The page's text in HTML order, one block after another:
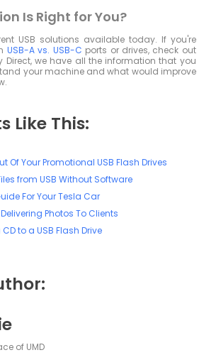
Is Right for You?
USB solutions available today. If you're
USB-A vs. USB-C ports or drives, check out
Direct, we have all the information that you
your machine and what would improve
Like This:
Of Your Promotional USB Flash Drives
from USB Without Software
For Your Tesla Car
Photos To Clients
to a USB Flash Drive
of UMD